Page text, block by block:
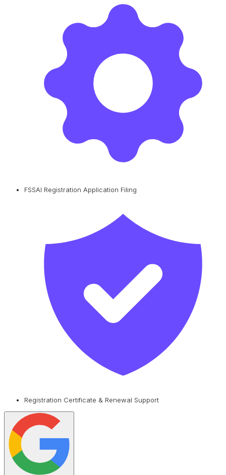
FSSAI Registration Application Filing
Registration Certificate & Renewal Support